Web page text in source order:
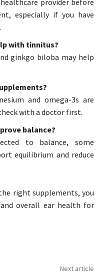
especially if you have
with tinnitus?
ginkgo biloba may help
and omega-3s are
with a doctor first.
balance?
to balance, some
equilibrium and reduce
right supplements, you
overall ear health for
Next article